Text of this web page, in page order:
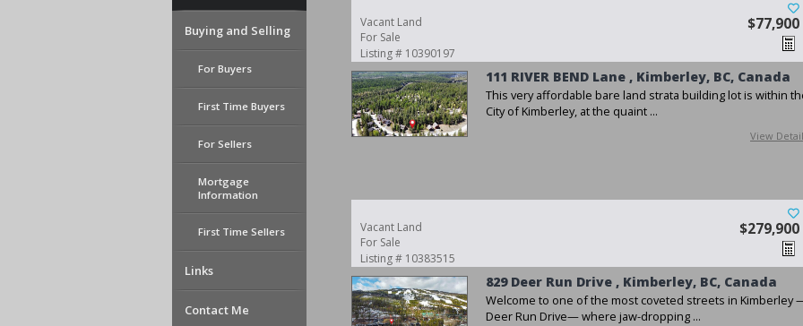
Buying and Selling
For Buyers
First Time Buyers
For Sellers
Mortgage
Information
First Time Sellers
Links
Contact Me
Vacant Land
For Sale
Listing # 10390197
$77,900
111 RIVER BEND Lane , Kimberley, BC, Canada
This very affordable bare land strata building lot is within
City of Kimberley, at the quaint ...
View
Vacant Land
For Sale
Listing # 10383515
$279,900
829 Deer Run Drive , Kimberley, BC, Canada
Welcome to one of the most coveted streets in Kimberley
Deer Run Drive— where jaw-dropping ...